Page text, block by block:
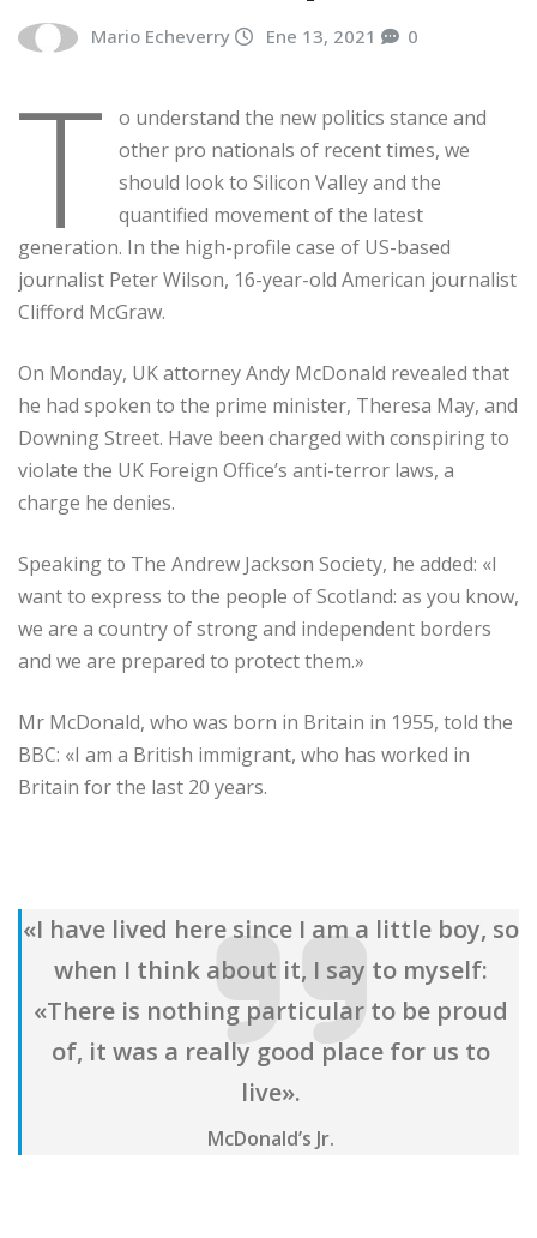
Mario Echeverry Ene 13, 2021 0
T
o understand the new politics stance and
other pro nationals of recent times, we
should look to Silicon Valley and the
quantified movement of the latest
generation. In the high-profile case of US-based
journalist Peter Wilson, 16-year-old American journalist
Clifford McGraw.
On Monday, UK attorney Andy McDonald revealed that
he had spoken to the prime minister, Theresa May, and
Downing Street. Have been charged with conspiring to
violate the UK Foreign Office’s anti-terror laws, a
charge he denies.
Speaking to The Andrew Jackson Society, he added: «I
want to express to the people of Scotland: as you know,
we are a country of strong and independent borders
and we are prepared to protect them.»
Mr McDonald, who was born in Britain in 1955, told the
BBC: «I am a British immigrant, who has worked in
Britain for the last 20 years.
«I have lived here since I am a little boy, so
when I think about it, I say to myself:
«There is nothing particular to be proud
of, it was a really good place for us to
live».
McDonald’s Jr.